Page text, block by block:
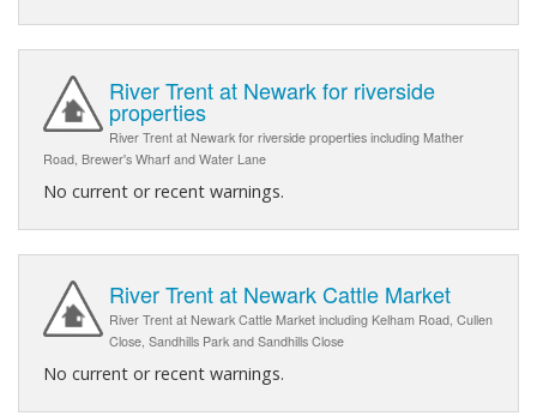
River Trent at Newark for riverside
properties
River Trent at Newark for riverside properties including Mather
Road, Brewer's Wharf and Water Lane
No current or recent warnings.
River Trent at Newark Cattle Market
River Trent at Newark Cattle Market including Kelham Road, Cullen
Close, Sandhills Park and Sandhills Close
No current or recent warnings.